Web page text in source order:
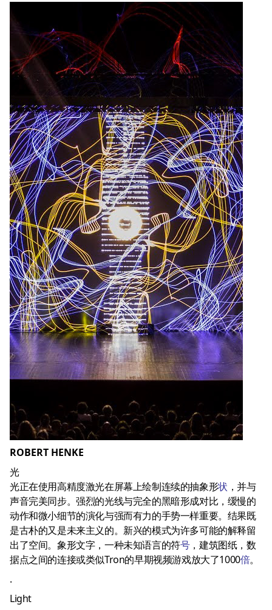
ROBERT HENKE
光
光正在使用高精度激光在屏幕上绘制连续的抽象形状 ，并与
声音完美同步。强烈的光线与完全的黑暗形成对比，缓慢的
动作和微小细节的演化与强而有力的手势一样重要。结果既
是古朴的又是未来主义的。新兴的模式为许多可能的解释留
出了空间。象形文字，一种未知语言的符号，建筑图纸，数
据点之间的连接或类似Tron的早期视频游戏放大了1000倍。
.
Light